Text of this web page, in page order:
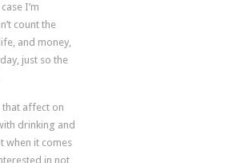
I’m
count the
and money,
just so the
that affect on
drinking and
when it comes
in not